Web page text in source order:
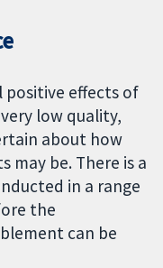
positive effects of
low quality,
about how
may be. There is a
in a range
the
can be